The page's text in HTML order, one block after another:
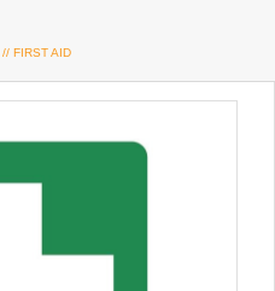
// FIRST AID